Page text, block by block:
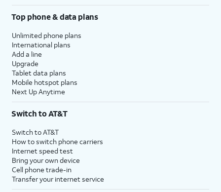
Top phone & data plans
Unlimited phone plans
International plans
Add a line
Upgrade
Tablet data plans
Mobile hotspot plans
Next Up Anytime
Switch to AT&T
Switch to AT&T
How to switch phone carriers
Internet speed test
Bring your own device
Cell phone trade-in
Transfer your internet service